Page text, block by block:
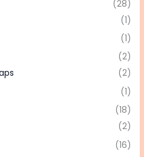
(28)
(1)
(1)
(2)
(2)
(1)
(18)
(2)
(16)